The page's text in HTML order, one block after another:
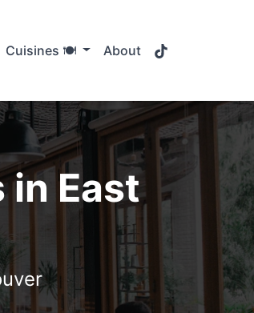
Cuisines 🍽️ About
East